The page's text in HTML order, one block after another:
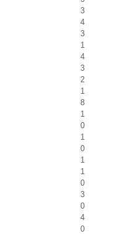
3
4
3
1
4
3
2
1
8
1
0
1
0
1
1
0
3
0
4
0